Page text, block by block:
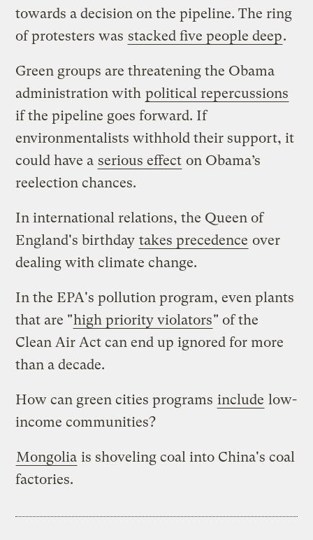
towards a decision on the pipeline. The ring
of protesters was stacked five people deep.
Green groups are threatening the Obama
administration with political repercussions
if the pipeline goes forward. If
environmentalists withhold their support, it
could have a serious effect on Obama’s
reelection chances.
In international relations, the Queen of
England's birthday takes precedence over
dealing with climate change.
In the EPA's pollution program, even plants
that are "high priority violators" of the
Clean Air Act can end up ignored for more
than a decade.
How can green cities programs include low-
income communities?
Mongolia is shoveling coal into China's coal
factories.